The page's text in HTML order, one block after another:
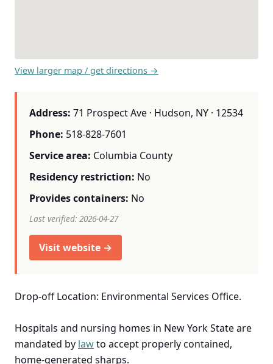
View larger map / get directions →
Address: 71 Prospect Ave · Hudson, NY · 12534
Phone: 518-828-7601
Service area: Columbia County
Residency restriction: No
Provides containers: No
Last verified: 2026-04-27
Visit website →
Drop-off Location: Environmental Services Office.
Hospitals and nursing homes in New York State are
mandated by lawto accept properly contained,
home-generated sharps.